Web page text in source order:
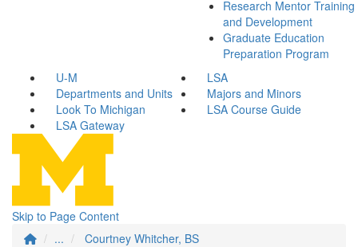
Research Mentor Training
and Development
Graduate Education
Preparation Program
U-M
LSA
Departments and Units
Majors and Minors
Look To Michigan
LSA Course Guide
LSA Gateway
Skip to Page Content
...
Courtney Whitcher, BS